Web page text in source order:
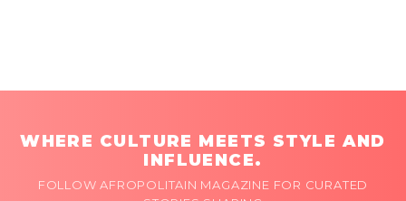
WHERE CULTURE MEETS STYLE AND
INFLUENCE.
FOLLOW AFROPOLITAIN MAGAZINE FOR CURATED